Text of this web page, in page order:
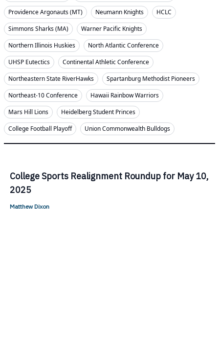
Providence Argonauts (MT)
Neumann Knights
HCLC
Simmons Sharks (MA)
Warner Pacific Knights
Northern Illinois Huskies
North Atlantic Conference
UHSP Eutectics
Continental Athletic Conference
Northeastern State RiverHawks
Spartanburg Methodist Pioneers
Northeast-10 Conference
Hawaii Rainbow Warriors
Mars Hill Lions
Heidelberg Student Princes
College Football Playoff
Union Commonwealth Bulldogs
College Sports Realignment Roundup for May 10,
2025
Matthew Dixon